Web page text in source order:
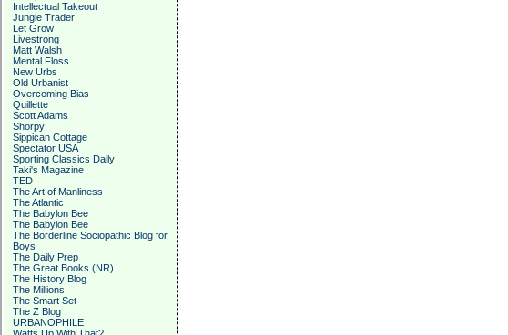
Intellectual Takeout
Jungle Trader
Let Grow
Livestrong
Matt Walsh
Mental Floss
New Urbs
Old Urbanist
Overcoming Bias
Quillette
Scott Adams
Shorpy
Sippican Cottage
Spectator USA
Sporting Classics Daily
Taki's Magazine
TED
The Art of Manliness
The Atlantic
The Babylon Bee
The Babylon Bee
The Borderline Sociopathic Blog for
Boys
The Daily Prep
The Great Books (NR)
The History Blog
The Millions
The Smart Set
The Z Blog
URBANOPHILE